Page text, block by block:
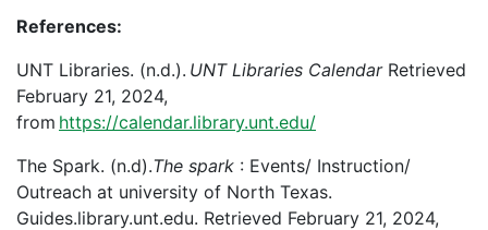
References:
UNT Libraries. (n.d.). UNT Libraries CalendarRetrieved
February 21, 2024,
from https://calendar.library.unt.edu/
The Spark. (n.d).The spark : Events/ Instruction/
Outreach at university of North Texas.
Guides.library.unt.edu. Retrieved February 21, 2024,